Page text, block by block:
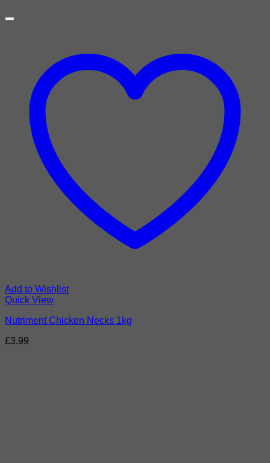
Add to Wishlist
Quick View
Nutriment Chicken Necks 1kg
£3.99